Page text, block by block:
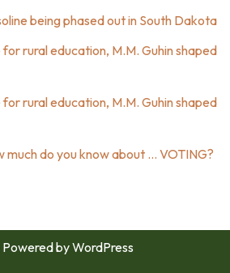
being phased out in South Dakota
rural education, M.M. Guhin shaped
rural education, M.M. Guhin shaped
much do you know about … VOTING?
| Powered byWordPress